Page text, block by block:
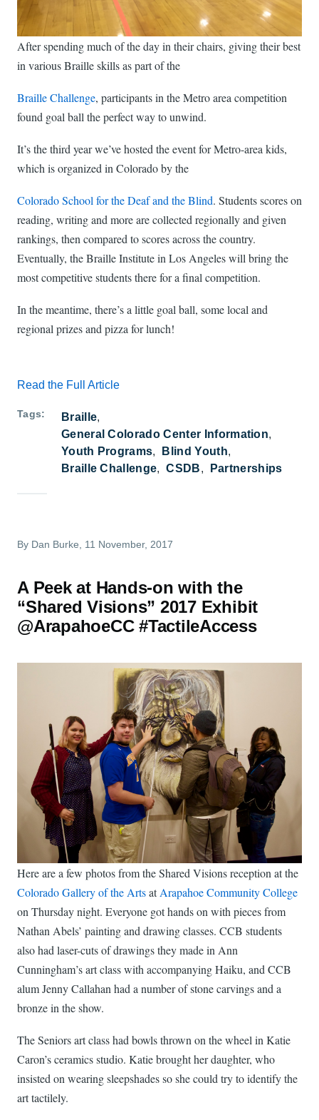
After spending much of the day in their chairs, giving their best
in various Braille skills as part of the
Braille Challenge, participants in the Metro area competition
found goal ball the perfect way to unwind.
It’s the third year we’ve hosted the event for Metro-area kids,
which is organized in Colorado by the
Colorado School for the Deaf and the Blind. Students scores on
reading, writing and more are collected regionally and given
rankings, then compared to scores across the country.
Eventually, the Braille Institute in Los Angeles will bring the
most competitive students there for a final competition.
In the meantime, there’s a little goal ball, some local and
regional prizes and pizza for lunch!
Read the Full Article
Tags
Braille
General Colorado Center Information
Youth Programs
Blind Youth
Braille Challenge
CSDB Partnerships
By Dan Burke, 11 November, 2017
A Peek at Hands-on with the
“Shared Visions” 2017 Exhibit
@ArapahoeCC #TactileAccess
Here are a few photos from the Shared Visions reception at the
Colorado Gallery of the ArtsatArapahoe Community College
on Thursday night. Everyone got hands on with pieces from
Nathan Abels’ painting and drawing classes. CCB students
also had laser-cuts of drawings they made in Ann
Cunningham’s art class with accompanying Haiku, and CCB
alum Jenny Callahan had a number of stone carvings and a
bronze in the show.
The Seniors art class had bowls thrown on the wheel in Katie
Caron’s ceramics studio. Katie brought her daughter, who
insisted on wearing sleepshades so she could try to identify the
art tactilely.